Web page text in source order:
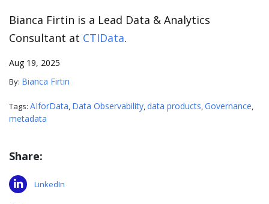
Bianca Firtin is a Lead Data & Analytics
Consultant at CTIData.
Aug 19, 2025
By: Bianca Firtin
Tags: AIforData Data Observability data products Governance
metadata
Share:
LinkedIn